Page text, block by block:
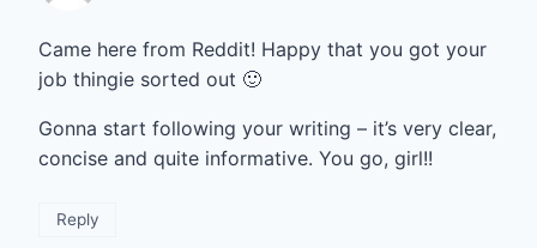
Came here from Reddit! Happy that you got your
job thingie sorted out 🙂
Gonna start following your writing – it’s very clear,
concise and quite informative. You go, girl!!
Reply